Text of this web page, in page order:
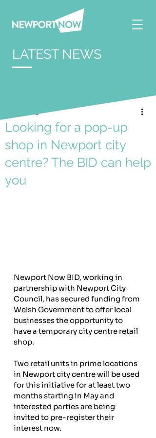
LATEST NEWS
Looking for a pop-up
shop in Newport city
centre? The BID can help
you
Apr 6, 2022
Newport Now BID, working in
partnership with Newport City
Council, has secured funding from
Welsh Government to offer local
businesses the opportunity to
have a temporary city centre retail
shop.
Two retail units in prime locations
in Newport city centre will be used
for this initiative for at least two
months starting in May and
interested parties are being
invited to pre-register their
interest now.